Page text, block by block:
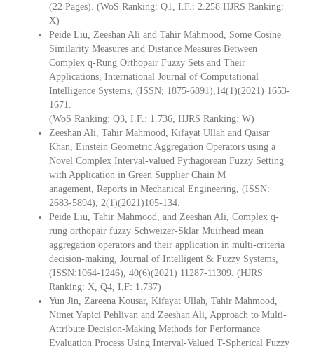
(22 Pages). (WoS Ranking: Q1, I.F.: 2.258 HJRS Ranking:
X)
Peide Liu, Zeeshan Ali and Tahir Mahmood, Some Cosine
Similarity Measures and Distance Measures Between
Complex q-Rung Orthopair Fuzzy Sets and Their
Applications, International Journal of Computational
Intelligence Systems, (ISSN; 1875-6891),14(1)(2021) 1653-
1671.
(WoS Ranking: Q3, I.F.: 1.736, HJRS Ranking: W)
Zeeshan Ali, Tahir Mahmood, Kifayat Ullah and Qaisar
Khan, Einstein Geometric Aggregation Operators using a
Novel Complex Interval-valued Pythagorean Fuzzy Setting
with Application in Green Supplier Chain M
anagement, Reports in Mechanical Engineering, (ISSN:
2683-5894), 2(1)(2021)105-134.
Peide Liu, Tahir Mahmood, and Zeeshan Ali, Complex q-
rung orthopair fuzzy Schweizer-Sklar Muirhead mean
aggregation operators and their application in multi-criteria
decision-making, Journal of Intelligent & Fuzzy Systems,
(ISSN:1064-1246), 40(6)(2021) 11287-11309. (HJRS
Ranking: X, Q4, I.F: 1.737)
Yun Jin, Zareena Kousar, Kifayat Ullah, Tahir Mahmood,
Nimet Yapici Pehlivan and Zeeshan Ali, Approach to Multi-
Attribute Decision-Making Methods for Performance
Evaluation Process Using Interval-Valued T-Spherical Fuzzy